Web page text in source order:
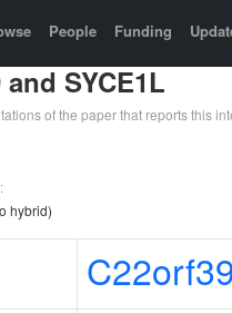
People Funding
SYCE1L
of the paper that reports this
hybrid)